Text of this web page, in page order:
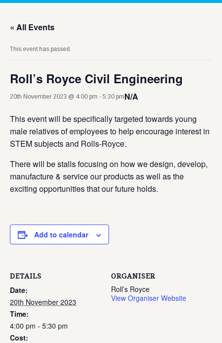
« All Events
This event has passed.
Roll’s Royce Civil Engineering
20th November 2023 @ 4:00 pm - 5:30 pmN/A
This event will be specifically targeted towards young
male relatives of employees to help encourage interest in
STEM subjects and Rolls-Royce.
There will be stalls focusing on how we design, develop,
manufacture & service our products as well as the
exciting opportunities that our future holds.
Add to calendar
DETAILS
Date:
20th November 2023
Time:
4:00 pm - 5:30 pm
Cost:
ORGANISER
Roll’s Royce
View Organiser Website